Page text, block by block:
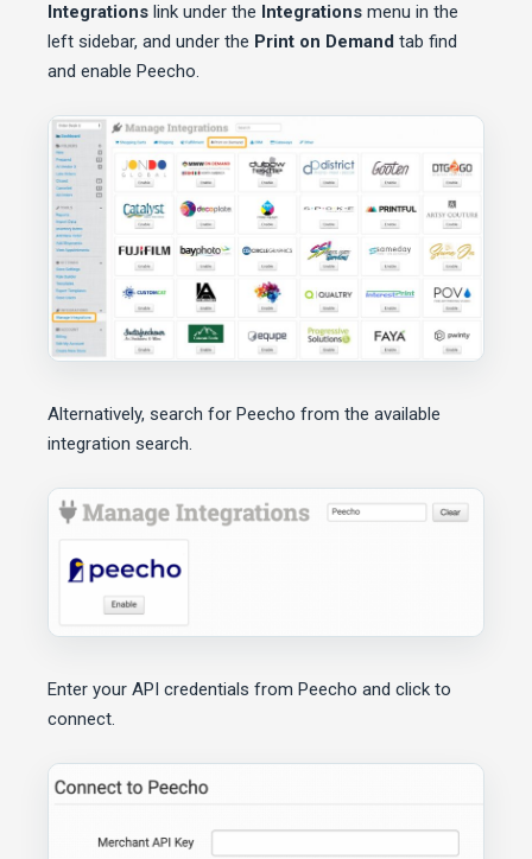
Integrations link under the Integrations menu in the
left sidebar, and under the Print on Demand tab find
and enable Peecho.
Alternatively, search for Peecho from the available
integration search.
Enter your API credentials from Peecho and click to
connect.